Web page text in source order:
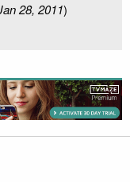
28, 2011)